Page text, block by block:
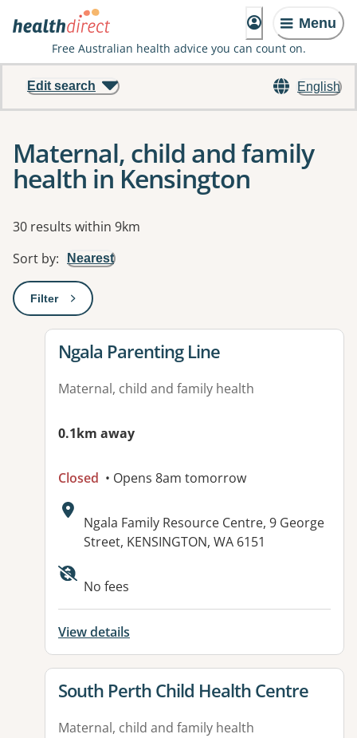
Menu
Free Australian health advice you can count on.
English
Edit search
Maternal, child and family
health in Kensington
Results
30 results within 9km
Sort by: Nearest
Filter: This will open a modal to apply one or more filters
View details for
Ngala Parenting Line
Maternal, child and family health
0.1km away
Closed • Opens 8am tomorrow
Address:
Ngala Family Resource Centre, 9 George
Street, KENSINGTON, WA 6151
No fees
View details
View details for
South Perth Child Health Centre
Maternal, child and family health